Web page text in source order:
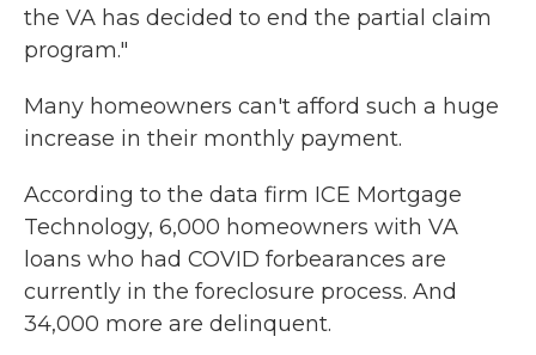
the VA has decided to end the partial claim
program."
Many homeowners can't afford such a huge
increase in their monthly payment.
According to the data firm ICE Mortgage
Technology, 6,000 homeowners with VA
loans who had COVID forbearances are
currently in the foreclosure process. And
34,000 more are delinquent.